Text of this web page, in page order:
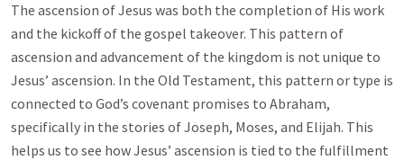
The ascension of Jesus was both the completion of His work
and the kickoff of the gospel takeover. This pattern of
ascension and advancement of the kingdom is not unique to
Jesus’ ascension. In the Old Testament, this pattern or type is
connected to God’s covenant promises to Abraham,
specifically in the stories of Joseph, Moses, and Elijah. This
helps us to see how Jesus’ ascension is tied to the fulfillment